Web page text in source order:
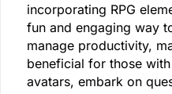
incorporating RPG
fun and engaging way
manage productivity,
beneficial for those
avatars, embark on